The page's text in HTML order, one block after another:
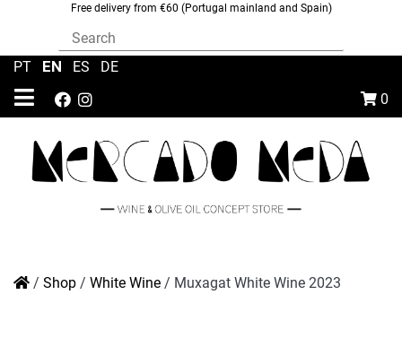
Free delivery from €60 (Portugal mainland and Spain)
0
PT EN ES DE
/ Shop / White Wine / Muxagat White Wine 2023